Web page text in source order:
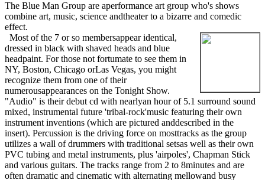
The Blue Man Group are aperformance art group who's shows
combine art, music, science andtheater to a bizarre and comedic
effect.
Most of the 7 or so membersappear identical,
dressed in black with shaved heads and blue
headpaint. For those not fortumate to see them in
NY, Boston, Chicago orLas Vegas, you might
recognize them from one of their
numerousappearances on the Tonight Show.
"Audio" is their debut cd with nearlyan hour of 5.1 surround sound
mixed, instrumental future 'tribal-rock'music featuring their own
instrument inventions (which are pictured anddescribed in the
insert). Percussion is the driving force on mosttracks as the group
utilizes a wall of drummers with traditional setsas well as their own
PVC tubing and metal instruments, plus 'airpoles', Chapman Stick
and various guitars. The tracks range from 2 to 8minutes and are
often dramatic and cinematic with alternating mellowand busy